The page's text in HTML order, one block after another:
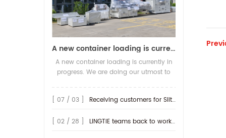
A new container loading is currently in progress.
A new container loading is currently in
progress. We are doing our utmost to
earliest possible time.
[ 07 / 03 ] Receiving customers for Slitting machine with differential Slip Shaft
[ 02 / 28 ] LINGTIE teams back to work at Feb.25th.